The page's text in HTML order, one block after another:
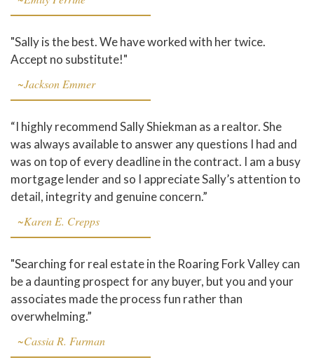
"Sally is the best. We have worked with her twice.
Accept no substitute!"
~Jackson Emmer
“I highly recommend Sally Shiekman as a realtor. She
was always available to answer any questions I had and
was on top of every deadline in the contract. I am a busy
mortgage lender and so I appreciate Sally’s attention to
detail, integrity and genuine concern.”
~Karen E. Crepps
"Searching for real estate in the Roaring Fork Valley can
be a daunting prospect for any buyer, but you and your
associates made the process fun rather than
overwhelming.”
~Cassia R. Furman